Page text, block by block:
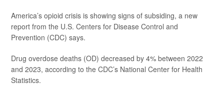
America’s opioid crisis is showing signs of subsiding, a new
report from the U.S. Centers for Disease Control and
Prevention (CDC) says.
Drug overdose deaths (OD) decreased by 4% between 2022
and 2023, according to the CDC’s National Center for Health
Statistics.